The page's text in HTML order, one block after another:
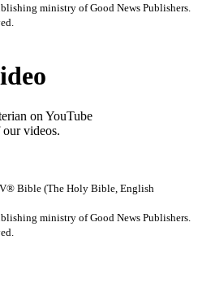
ministry of Good News Publishers.
on YouTube
videos.
Bible (The Holy Bible, English
ministry of Good News Publishers.